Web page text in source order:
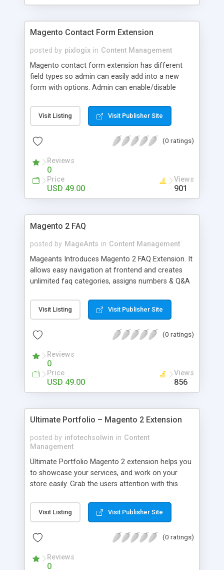
Magento Contact Form Extension
posted by pixlogix in Content Management
Magento contact form extension has different
field types so admin can easily add into a new
form with options. Admin can enable/disable
Captcha from admin settings page or form edit
page, enable/disable email notification from
give multiple email address to receive an email
notification or not with "Send Copy to Me" field
type. Flexible forms extension supports up to a
magento1.9 responsive theme so no worry about
responsive design. Also, admin can use any form
Visit Listing Visit Publisher Site
(0 ratings)
Reviews
0
Price
USD 49.00
Views
901
Magento 2 FAQ
posted by MageAnts in Content Management
Mageants Introduces Magento 2 FAQ Extension. It
allows easy navigation at frontend and creates
unlimited faq categories, assigns numbers & Q&A
Visit Listing Visit Publisher Site
(0 ratings)
Reviews
0
Price
USD 49.00
Views
856
Ultimate Portfolio – Magento 2 Extension
posted by infotechsolwin in Content
Management
Ultimate Portfolio Magento 2 extension helps you
to showcase your services, and work on your
store easily. Grab the users attention with this
store owner can create the unlimited number of
categories for portfolio and assign portfolio to a
all information on the front-end. The store owner
Also, the store owner can set SEO friendly URL for
Visit Listing Visit Publisher Site
(0 ratings)
Reviews
0